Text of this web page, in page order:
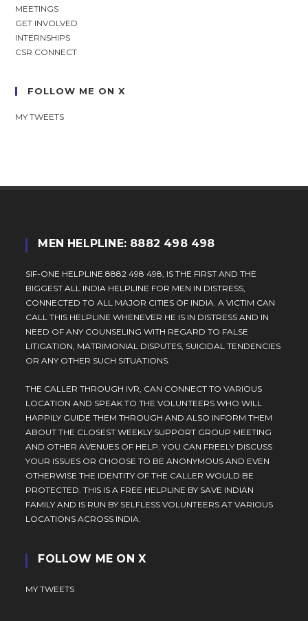
MEETINGS
GET INVOLVED
INTERNSHIPS
CSR CONNECT
FOLLOW ME ON X
MY TWEETS
MEN HELPLINE: 8882 498 498
SIF-ONE HELPLINE 8882 498 498, IS THE FIRST AND THE
BIGGEST ALL INDIA HELPLINE FOR MEN IN DISTRESS,
CONNECTED TO ALL MAJOR CITIES OF INDIA. A VICTIM CAN
CALL THIS HELPLINE WHENEVER HE IS IN DISTRESS AND IN
NEED OF ANY COUNSELING WITH REGARD TO FALSE
LITIGATION, MATRIMONIAL DISPUTES, SUICIDAL TENDENCIES
OR ANY OTHER SUCH SITUATIONS.
THE CALLER THROUGH IVR, CAN CONNECT TO VARIOUS
LOCATION AND SPEAK TO THE VOLUNTEERS WHO WILL
HAPPILY GUIDE THEM THROUGH AND ALSO INFORM THEM
ABOUT THE CLOSEST WEEKLY SUPPORT GROUP MEETING
AND OTHER AVENUES OF HELP. YOU CAN FREELY DISCUSS
YOUR ISSUES OR CHOOSE TO BE ANONYMOUS AND EVEN
OTHERWISE THE IDENTITY OF THE CALLER WOULD BE
PROTECTED. THIS IS A FREE HELPLINE BY SAVE INDIAN
FAMILY AND IS RUN BY SELFLESS VOLUNTEERS AT VARIOUS
LOCATIONS ACROSS INDIA.
FOLLOW ME ON X
MY TWEETS